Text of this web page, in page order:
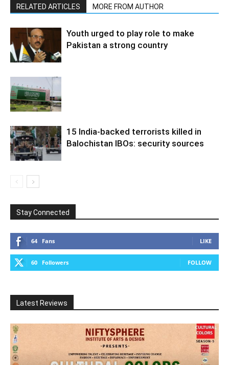
RELATED ARTICLES MORE FROM AUTHOR
Youth urged to play role to make
Pakistan a strong country
15 India-backed terrorists killed in
Balochistan IBOs: security sources
Stay Connected
64 Fans LIKE
60 Followers FOLLOW
Latest Reviews